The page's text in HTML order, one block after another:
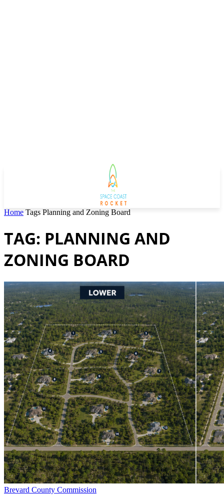
Home Tags Planning and Zoning Board
TAG: PLANNING AND
ZONING BOARD
Brevard County Commission